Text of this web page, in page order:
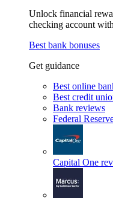
Unlock financial
checking account
Best bank bonuses
Get guidance
Best online
Best credit
Bank reviews
Federal
Capital One